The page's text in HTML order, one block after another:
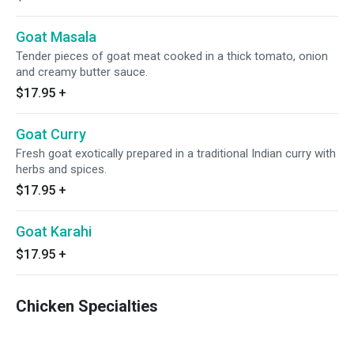
Goat Masala
Tender pieces of goat meat cooked in a thick tomato, onion
and creamy butter sauce.
$17.95 +
Goat Curry
Fresh goat exotically prepared in a traditional Indian curry with
herbs and spices.
$17.95 +
Goat Karahi
$17.95 +
Chicken Specialties